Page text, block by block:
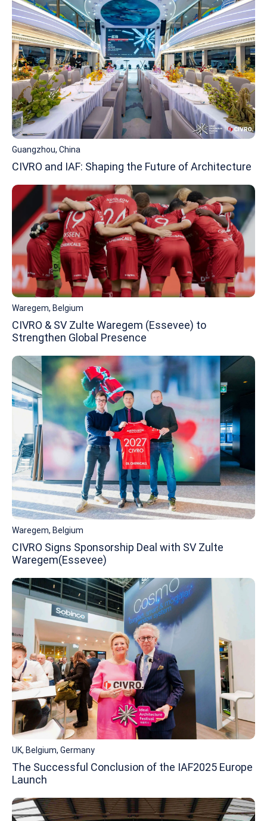
Guangzhou, China
CIVRO and IAF: Shaping the Future of Architecture
Waregem, Belgium
CIVRO & SV Zulte Waregem (Essevee) to
Strengthen Global Presence
Waregem, Belgium
CIVRO Signs Sponsorship Deal with SV Zulte
Waregem(Essevee)
UK, Belgium, Germany
The Successful Conclusion of the IAF2025 Europe
Launch